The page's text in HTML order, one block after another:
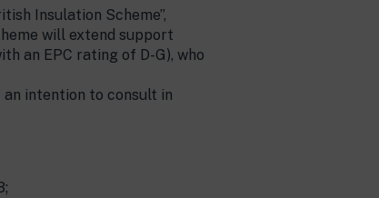
Insulation Scheme”,
will extend support
an EPC rating of D-G), who
intention to consult in